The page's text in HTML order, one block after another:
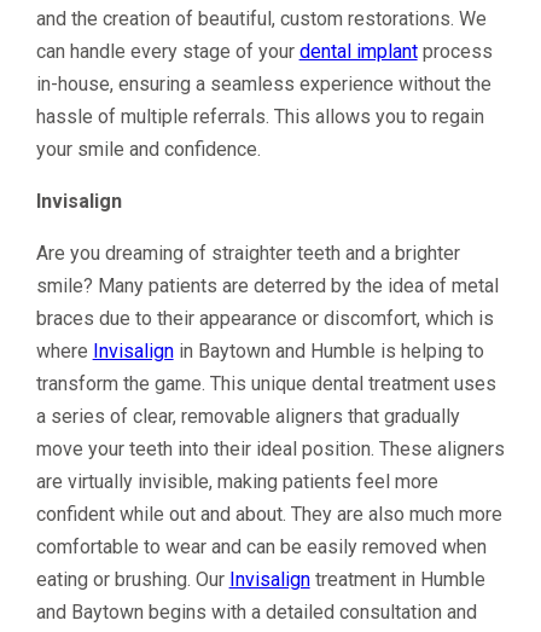
and the creation of beautiful, custom restorations. We
can handle every stage of your dental implantprocess
in-house, ensuring a seamless experience without the
hassle of multiple referrals. This allows you to regain
your smile and confidence.
Invisalign
Are you dreaming of straighter teeth and a brighter
smile? Many patients are deterred by the idea of metal
braces due to their appearance or discomfort, which is
where Invisalignin Baytown and Humble is helping to
transform the game. This unique dental treatment uses
a series of clear, removable aligners that gradually
move your teeth into their ideal position. These aligners
are virtually invisible, making patients feel more
confident while out and about. They are also much more
comfortable to wear and can be easily removed when
eating or brushing. Our Invisaligntreatment in Humble
and Baytown begins with a detailed consultation and